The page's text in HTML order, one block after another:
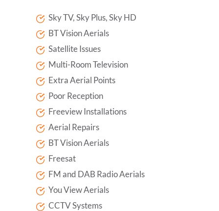
Sky TV, Sky Plus, Sky HD
BT Vision Aerials
Satellite Issues
Multi-Room Television
Extra Aerial Points
Poor Reception
Freeview Installations
Aerial Repairs
BT Vision Aerials
Freesat
FM and DAB Radio Aerials
You View Aerials
CCTV Systems